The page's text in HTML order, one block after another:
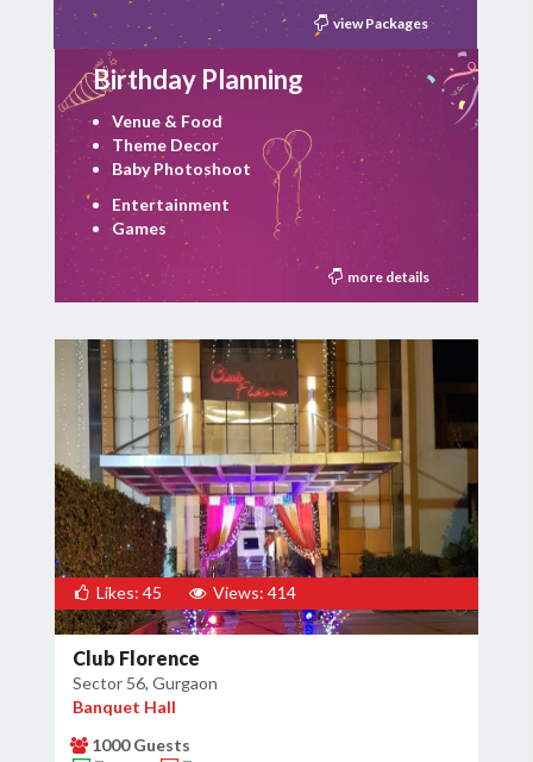
view Packages
Birthday Planning
Venue & Food
Theme Decor
Baby Photoshoot
Entertainment
Games
more details
Likes: 45 Views: 414
Club Florence
Sector 56, Gurgaon
Banquet Hall
1000 Guests